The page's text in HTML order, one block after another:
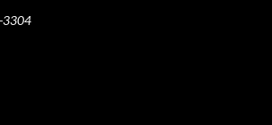
3304